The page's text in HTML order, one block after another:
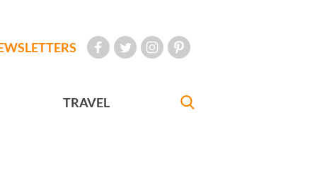
TRAVEL